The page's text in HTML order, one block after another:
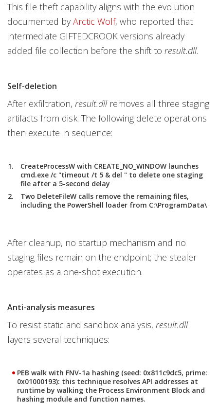
This file theft capability aligns with the evolution
documented by Arctic Wolf, who reported that
intermediate GIFTEDCROOK versions already
added file collection before the shift to result.dll.
Self-deletion
After exfiltration, result.dllremoves all three staging
artifacts from disk. The following delete operations
then execute in sequence:
CreateProcessW with CREATE_NO_WINDOW launches
cmd.exe /c "timeout /t 5 & del " to delete one staging
file after a 5-second delay
Two DeleteFileW calls remove the remaining files,
including the PowerShell loader from C:\ProgramData\
After cleanup, no startup mechanism and no
staging files remain on the endpoint; the stealer
operates as a one-shot execution.
Anti-analysis measures
To resist static and sandbox analysis, result.dll
layers several techniques:
PEB walk with FNV-1a hashing (seed: 0x811c9dc5, prime:
0x01000193): this technique resolves API addresses at
runtime by walking the Process Environment Block and
hashing module and function names.